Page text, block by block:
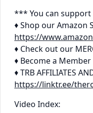
*** You can
♦ Shop our Amazon
https://
♦ Check out our
♦ Become a
♦ TRB AFFILIATES
https://linktr.ee/
Video Index: